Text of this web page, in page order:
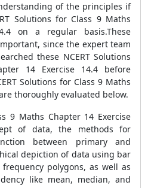
of the principles if
Solutions for Class 9 Maths
on a regular basis.These
since the expert team
these NCERT Solutions
14 Exercise 14.4 before
Solutions for Class 9 Maths
thoroughly evaluated below.
9 Maths Chapter 14 Exercise
of data, the methods for
between primary and
depiction of data using bar
polygons, as well as
like mean, median, and